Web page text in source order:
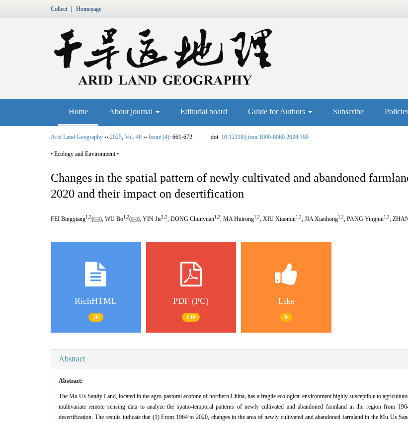
Collect｜ Homepage
Home About journal Editorial board Guide for Authors Subscribe
Arid Land Geography ›› 2025, Vol. 48 ›› Issue (4): 661-672. doi: 10.12118/j.issn.1000-6060.2024.390
• Ecology and Environment •
Changes in the spatial pattern of newly cultivated and abandoned
2020 and their impact on desertification
FEI Bingqiang1,2( ), WU Bo1,2( ), YIN Jie1,2 , DONG Chunyuan1,2 , MA Huirong1,2 , XIU Xiaomin1,2 , JIA Xiaohong1,2 , PANG Yingjun1,2 ,
RichHTML
28
PDF (PC)
139
Like
0
Abstract
Abstract:
The Mu Us Sandy Land, located in the agro-pastoral ecotone of northern China, has a fragile ecological environment highly susceptible to
multivariate remote sensing data to analyze the spatio-temporal patterns of newly cultivated and abandoned farmland in the region from
desertification. The results indicate that (1) From 1964 to 2020, changes in the area of newly cultivated and abandoned farmland in the Mu Us